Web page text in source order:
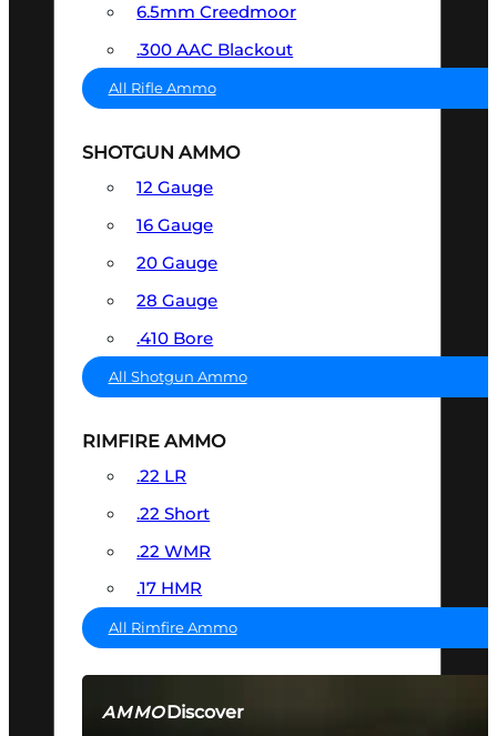
AMMODiscover
6.5mm Creedmoor
.300 AAC Blackout
All Rifle Ammo
SHOTGUN AMMO
12 Gauge
16 Gauge
20 Gauge
28 Gauge
.410 Bore
All Shotgun Ammo
RIMFIRE AMMO
.22 LR
.22 Short
.22 WMR
.17 HMR
All Rimfire Ammo